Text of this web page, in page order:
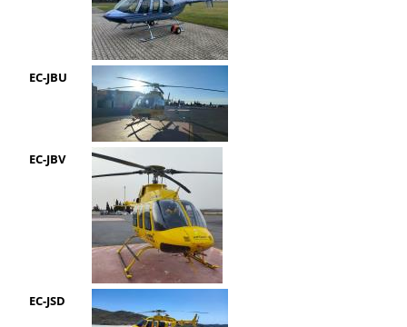
EC-JBU
EC-JBV
EC-JSD